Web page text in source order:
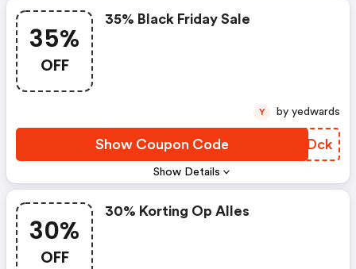
35%
OFF
Show Details
35% Black Friday Sale
Show Coupon Code FNKDck
Y by yedwards
30%
OFF
30% Korting Op Alles